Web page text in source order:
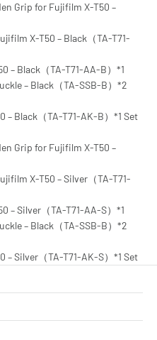
Grip for Fujifilm X-T50 –
X-T50 – Black（TA-T71-
– Black（TA-T71-AA-B）*1
– Black（TA-SSB-B）*2
Black（TA-T71-AK-B）*1 Set
Grip for Fujifilm X-T50 –
X-T50 – Silver（TA-T71-
– Silver（TA-T71-AA-S）*1
– Black（TA-SSB-B）*2
Silver（TA-T71-AK-S）*1 Set